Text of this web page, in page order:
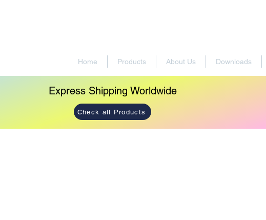
Home Products About Us Downloads
Express Shipping Worldwide
Check all Products